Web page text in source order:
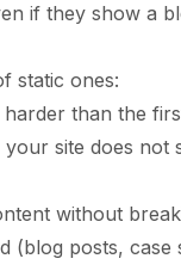
if they show a
static ones:
than the
site does not
without
posts, case